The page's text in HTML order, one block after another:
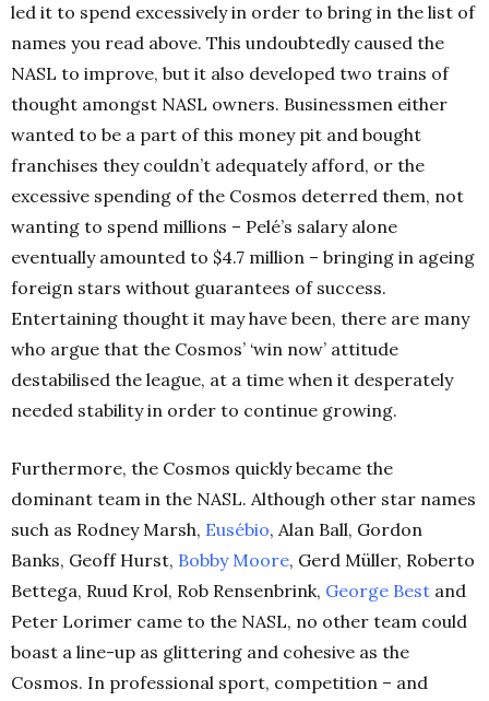
led it to spend excessively in order to bring in the list of
names you read above. This undoubtedly caused the
NASL to improve, but it also developed two trains of
thought amongst NASL owners. Businessmen either
wanted to be a part of this money pit and bought
franchises they couldn’t adequately afford, or the
excessive spending of the Cosmos deterred them, not
wanting to spend millions – Pelé’s salary alone
eventually amounted to $4.7 million – bringing in ageing
foreign stars without guarantees of success.
Entertaining thought it may have been, there are many
who argue that the Cosmos’ ‘win now’ attitude
destabilised the league, at a time when it desperately
needed stability in order to continue growing.
Furthermore, the Cosmos quickly became the
dominant team in the NASL. Although other star names
such as Rodney Marsh, Eusébio, Alan Ball, Gordon
Banks, Geoff Hurst, Bobby Moore, Gerd Müller, Roberto
Bettega, Ruud Krol, Rob Rensenbrink, George Best and
Peter Lorimer came to the NASL, no other team could
boast a line-up as glittering and cohesive as the
Cosmos. In professional sport, competition – and